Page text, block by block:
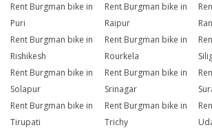
Rent Burgman bike in
Puri
Rent Burgman bike in
Raipur
Rent Burgman bike in
Rishikesh
Rent Burgman bike in
Rourkela
Rent Burgman bike in
Solapur
Rent Burgman bike in
Srinagar
Rent Burgman bike in
Tirupati
Rent Burgman bike in
Trichy